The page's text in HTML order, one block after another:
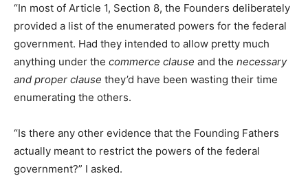
“In most of Article 1, Section 8, the Founders deliberately
provided a list of the enumerated powers for the federal
government. Had they intended to allow pretty much
anything under the commerce clause and the necessary
and proper clause they’d have been wasting their time
enumerating the others.
“Is there any other evidence that the Founding Fathers
actually meant to restrict the powers of the federal
government?” I asked.